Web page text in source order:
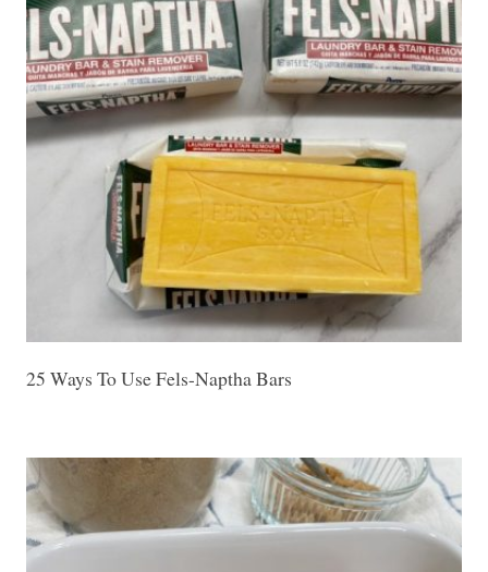
25 Ways To Use Fels-Naptha Bars